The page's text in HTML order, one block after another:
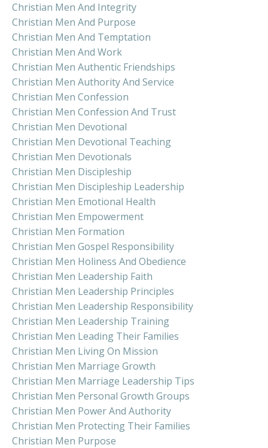
Christian Men And Integrity
Christian Men And Purpose
Christian Men And Temptation
Christian Men And Work
Christian Men Authentic Friendships
Christian Men Authority And Service
Christian Men Confession
Christian Men Confession And Trust
Christian Men Devotional
Christian Men Devotional Teaching
Christian Men Devotionals
Christian Men Discipleship
Christian Men Discipleship Leadership
Christian Men Emotional Health
Christian Men Empowerment
Christian Men Formation
Christian Men Gospel Responsibility
Christian Men Holiness And Obedience
Christian Men Leadership Faith
Christian Men Leadership Principles
Christian Men Leadership Responsibility
Christian Men Leadership Training
Christian Men Leading Their Families
Christian Men Living On Mission
Christian Men Marriage Growth
Christian Men Marriage Leadership Tips
Christian Men Personal Growth Groups
Christian Men Power And Authority
Christian Men Protecting Their Families
Christian Men Purpose